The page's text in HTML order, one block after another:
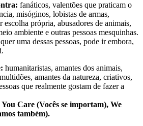
fanáticos, valentões que praticam o
misóginos, lobistas de armas,
própria, abusadores de animais,
ambiente e outras pessoas mesquinhas.
uma dessas pessoas, pode ir embora,
humanitaristas, amantes dos animais,
amantes da natureza, criativos,
que realmente gostam de fazer a
You Care (Vocês se importam), We
também).